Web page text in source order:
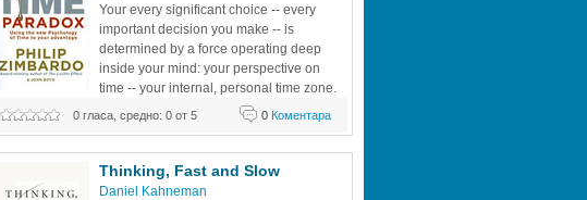
Your every significant choice -- every
important decision you make -- is
determined by a force operating deep
inside your mind: your perspective on
time -- your internal, personal time zone.
This is the most influential force in your
life, yet you are virtually unaware of it. Once you become
0Коментара
0 гласа, средно: 0 от 5
Thinking, Fast and Slow
Daniel Kahneman